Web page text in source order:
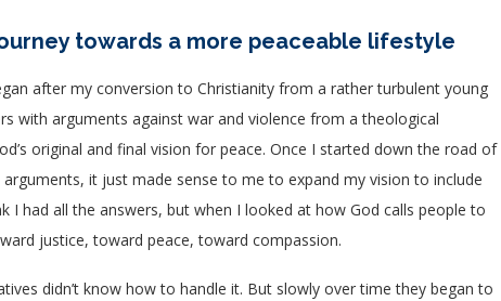
towards a more peaceable lifestyle
after my conversion to Christianity from a rather turbulent young
with arguments against war and violence from a theological
original and final vision for peace. Once I started down the road of
it just made sense to me to expand my vision to include
had all the answers, but when I looked at how God calls people to
justice, toward peace, toward compassion.
didn’t know how to handle it. But slowly over time they began to